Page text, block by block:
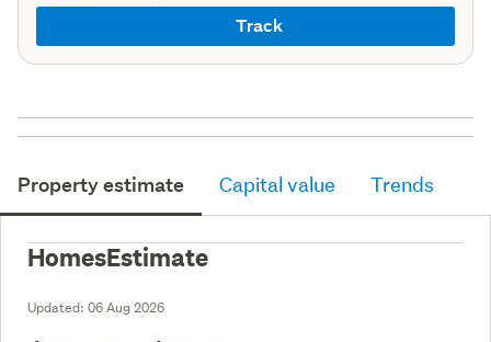
Track
Property estimate Capital value Trends
HomesEstimate
Updated: 06 Aug 2026